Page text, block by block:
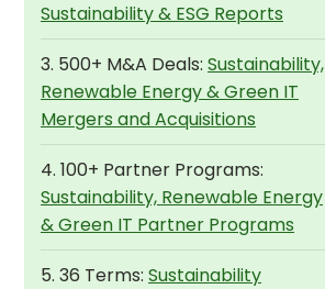
Sustainability & ESG Reports
3. 500+ M&A Deals: Sustainability,
Renewable Energy & Green IT
Mergers and Acquisitions
4. 100+ Partner Programs:
Sustainability, Renewable Energy
& Green IT Partner Programs
5. 36 Terms: Sustainability